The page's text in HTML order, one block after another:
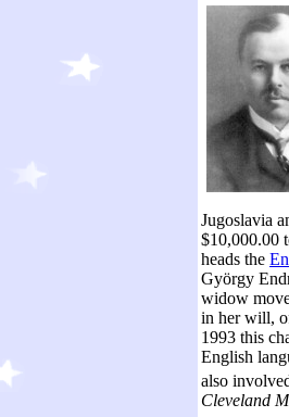
Jugoslavia
$10,000.00
heads the
György
widow
in her will,
1993 this
English
also
Cleveland